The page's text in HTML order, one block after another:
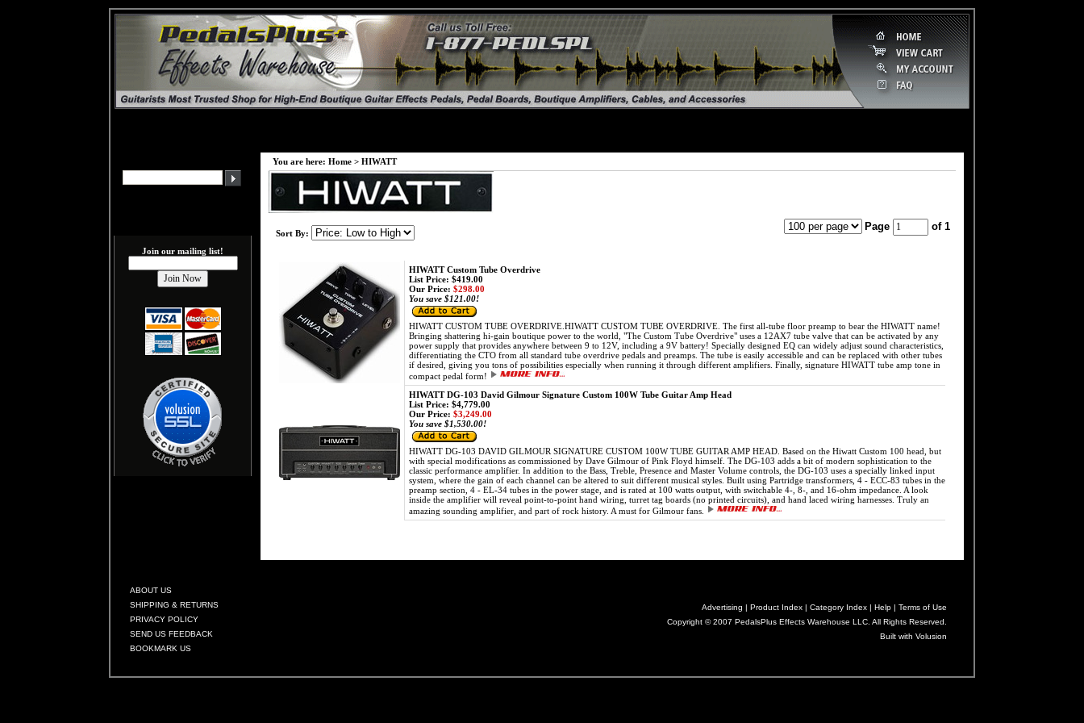
Join our mailing list!
You are here: Home > HIWATT
Sort By:
Page of 1
HIWATT Custom Tube Overdrive
List Price: $419.00
Our Price: $298.00
You save $121.00!
HIWATT CUSTOM TUBE OVERDRIVE.HIWATT CUSTOM TUBE OVERDRIVE. The first all-tube floor preamp to bear the HIWATT name!
Bringing shattering hi-gain boutique power to the world, "The Custom Tube Overdrive" uses a 12AX7 tube valve that can be activated by any
power supply that provides anywhere between 9 to 12V, including a 9V battery! Specially designed EQ can widely adjust sound characteristics,
differentiating the CTO from all standard tube overdrive pedals and preamps. The tube is easily accessible and can be replaced with other tubes
if desired, giving you tons of possibilities especially when running it through different amplifiers. Finally, signature HIWATT tube amp tone in
compact pedal form!
HIWATT DG-103 David Gilmour Signature Custom 100W Tube Guitar Amp Head
List Price: $4,779.00
Our Price: $3,249.00
You save $1,530.00!
HIWATT DG-103 DAVID GILMOUR SIGNATURE CUSTOM 100W TUBE GUITAR AMP HEAD. Based on the Hiwatt Custom 100 head, but
with special modifications as commissioned by Dave Gilmour of Pink Floyd himself. The DG-103 adds a bit of modern sophistication to the
classic performance amplifier. In addition to the Bass, Treble, Presence and Master Volume controls, the DG-103 uses a specially linked input
system, where the gain of each channel can be altered to suit different musical styles. Built using Partridge transformers, 4 - ECC-83 tubes in the
preamp section, 4 - EL-34 tubes in the power stage, and is rated at 100 watts output, with switchable 4-, 8-, and 16-ohm impedance. A look
inside the amplifier will reveal point-to-point hand wiring, turret tag boards (no printed circuits), and hand laced wiring harnesses. Truly an
amazing sounding amplifier, and part of rock history. A must for Gilmour fans.
ABOUT US
SHIPPING & RETURNS
PRIVACY POLICY
SEND US FEEDBACK
BOOKMARK US
Advertising | Product Index | Category Index | Help | Terms of Use
Copyright © 2007 PedalsPlus Effects Warehouse LLC. All Rights Reserved.
Built with Volusion